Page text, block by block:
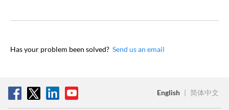
Has your problem been solved? Send us an email
English | 简体中文